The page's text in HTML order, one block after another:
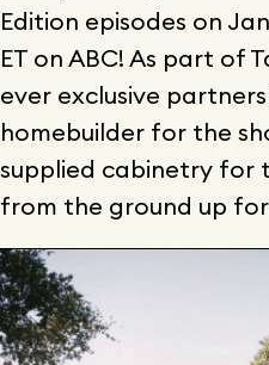
Edition episodes on
ET on ABC! As part of
ever exclusive
homebuilder for the
supplied cabinetry for
from the ground up